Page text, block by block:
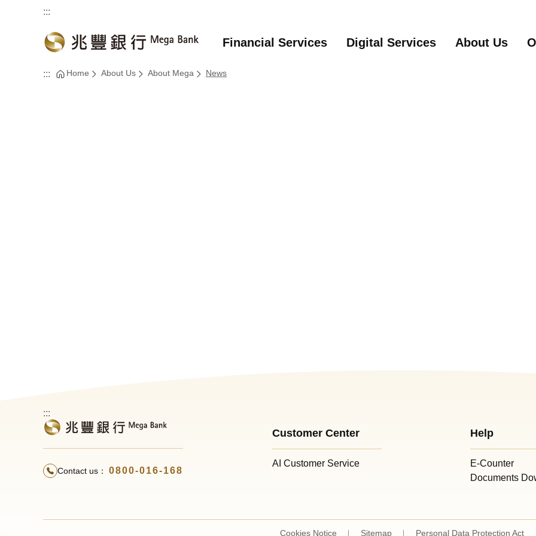
:::
Financial Services Digital Services About Us
::: Home About Us About Mega News
:::
Contact us： 0800-016-168
Customer Center
AI Customer Service
Help
E-Counter
Documents
Cookies Notice Sitemap Personal Data Protection Act